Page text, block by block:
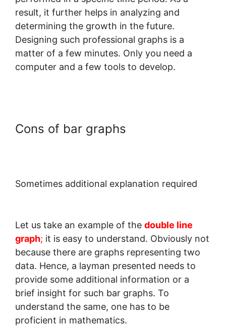
result, it further helps in analyzing and
determining the growth in the future.
Designing such professional graphs is a
matter of a few minutes. Only you need a
computer and a few tools to develop.
Cons of bar graphs
Sometimes additional explanation required
Let us take an example of the double line
graph; it is easy to understand. Obviously not
because there are graphs representing two
data. Hence, a layman presented needs to
provide some additional information or a
brief insight for such bar graphs. To
understand the same, one has to be
proficient in mathematics.